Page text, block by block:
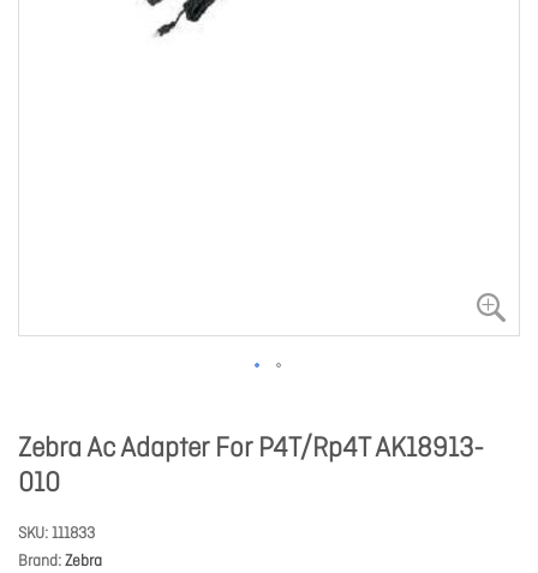
Zebra Ac Adapter For P4T/Rp4T AK18913-
010
SKU 111833
Brand Zebra